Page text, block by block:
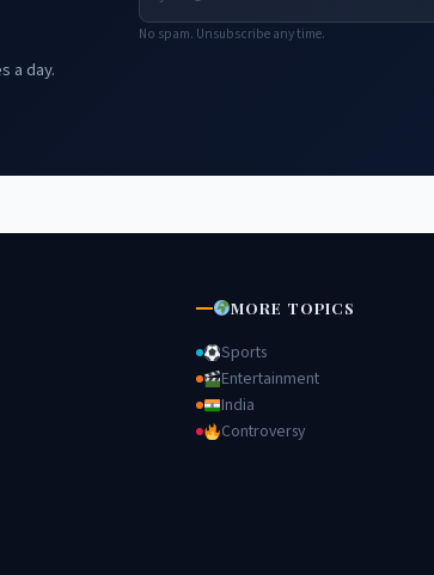
a day.
No spam. Unsubscribe any time.
MORE TOPICS
Sports
Entertainment
India
Controversy